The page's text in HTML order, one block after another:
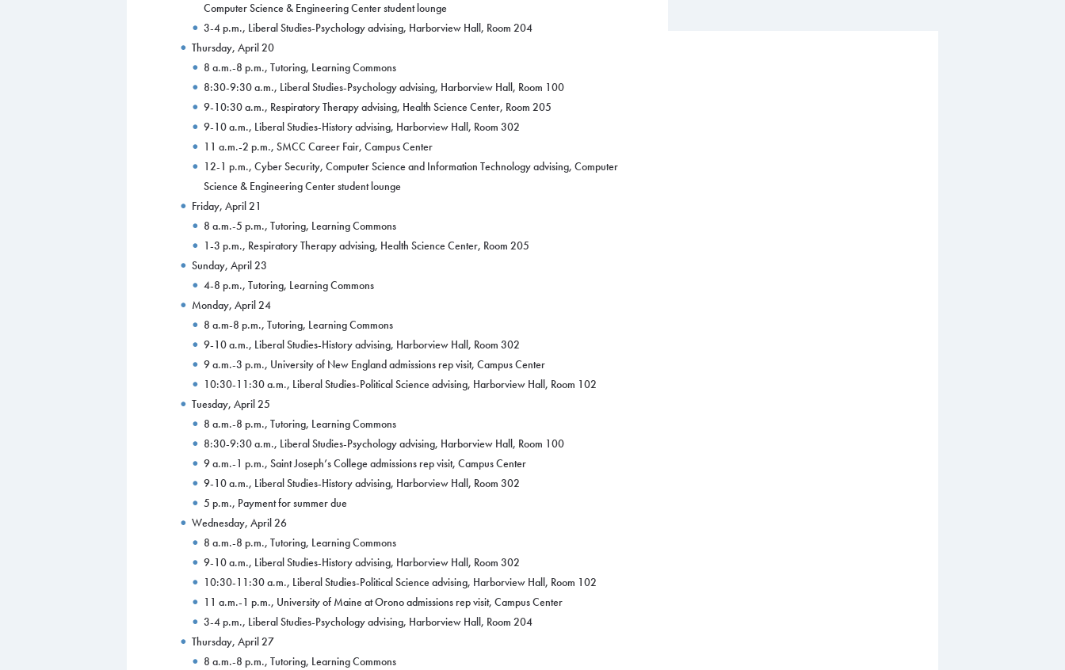
Computer Science & Engineering Center student lounge
3-4 p.m., Liberal Studies-Psychology advising, Harborview Hall, Room 204
Thursday, April 20
8 a.m.-8 p.m., Tutoring, Learning Commons
8:30-9:30 a.m., Liberal Studies-Psychology advising, Harborview Hall, Room 100
9-10:30 a.m., Respiratory Therapy advising, Health Science Center, Room 205
9-10 a.m., Liberal Studies-History advising, Harborview Hall, Room 302
11 a.m.-2 p.m., SMCC Career Fair, Campus Center
12-1 p.m., Cyber Security, Computer Science and Information Technology advising, Computer
Science & Engineering Center student lounge
Friday, April 21
8 a.m.-5 p.m., Tutoring, Learning Commons
1-3 p.m., Respiratory Therapy advising, Health Science Center, Room 205
Sunday, April 23
4-8 p.m., Tutoring, Learning Commons
Monday, April 24
8 a.m-8 p.m., Tutoring, Learning Commons
9-10 a.m., Liberal Studies-History advising, Harborview Hall, Room 302
9 a.m.-3 p.m., University of New England admissions rep visit, Campus Center
10:30-11:30 a.m., Liberal Studies-Political Science advising, Harborview Hall, Room 102
Tuesday, April 25
8 a.m.-8 p.m., Tutoring, Learning Commons
8:30-9:30 a.m., Liberal Studies-Psychology advising, Harborview Hall, Room 100
9 a.m.-1 p.m., Saint Joseph’s College admissions rep visit, Campus Center
9-10 a.m., Liberal Studies-History advising, Harborview Hall, Room 302
5 p.m., Payment for summer due
Wednesday, April 26
8 a.m.-8 p.m., Tutoring, Learning Commons
9-10 a.m., Liberal Studies-History advising, Harborview Hall, Room 302
10:30-11:30 a.m., Liberal Studies-Political Science advising, Harborview Hall, Room 102
11 a.m.-1 p.m., University of Maine at Orono admissions rep visit, Campus Center
3-4 p.m., Liberal Studies-Psychology advising, Harborview Hall, Room 204
Thursday, April 27
8 a.m.-8 p.m., Tutoring, Learning Commons